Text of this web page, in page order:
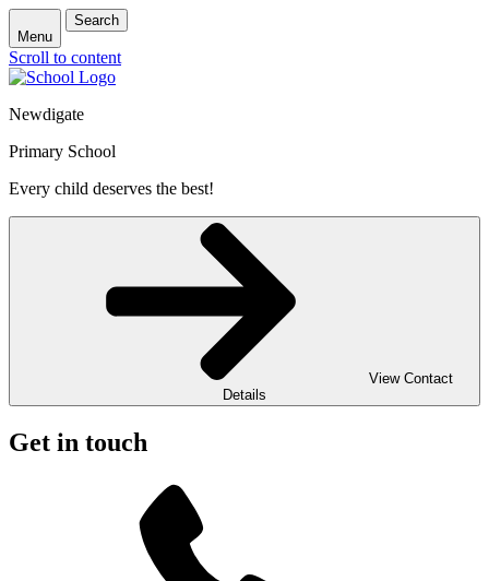
Menu
Search
Scroll to content
Newdigate
Primary School
Every child deserves the best!
View Contact
Details
Get in touch